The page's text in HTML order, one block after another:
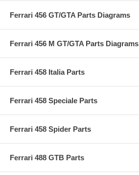
Ferrari 456 GT/GTA Parts Diagrams
Ferrari 456 M GT/GTA Parts Diagrams
Ferrari 458 Italia Parts
Ferrari 458 Speciale Parts
Ferrari 458 Spider Parts
Ferrari 488 GTB Parts